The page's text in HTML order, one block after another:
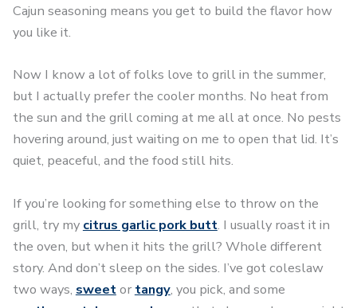
Cajun seasoning means you get to build the flavor how
you like it.
Now I know a lot of folks love to grill in the summer,
but I actually prefer the cooler months. No heat from
the sun and the grill coming at me all at once. No pests
hovering around, just waiting on me to open that lid. It’s
quiet, peaceful, and the food still hits.
If you’re looking for something else to throw on the
grill, try my citrus garlic pork butt. I usually roast it in
the oven, but when it hits the grill? Whole different
story. And don’t sleep on the sides. I’ve got coleslaw
two ways, sweetortangy, you pick, and some